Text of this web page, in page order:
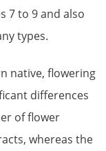
7 to 9 and also
types.
native, flowering
differences
of flower
whereas the